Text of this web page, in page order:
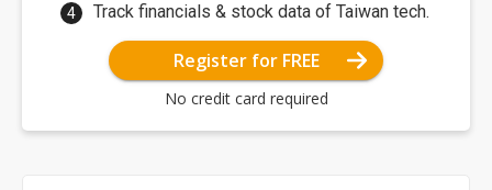
Track financials & stock data of Taiwan tech.
Register for FREE
No credit card required